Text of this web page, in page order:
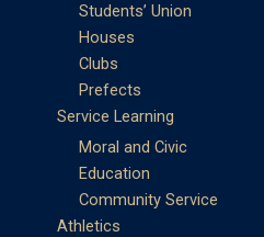
Students’ Union
Houses
Clubs
Prefects
Service Learning
Moral and Civic
Education
Community Service
Athletics